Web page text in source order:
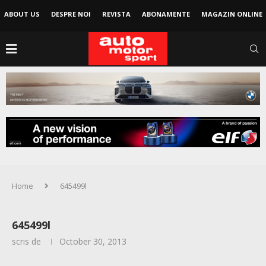
ABOUT US DESPRE NOI REVISTA ABONAMENTE MAGAZIN ONLINE
Home 645499l
645499l
scris de October 30, 2013